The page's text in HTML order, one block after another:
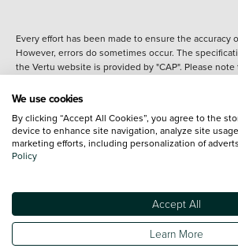
Every effort has been made to ensure the accuracy
However, errors do sometimes occur. The
the Vertu website is provided by "CAP". Please
details of the vehicle you are looking at and are
content nor any representation as to its accuracy.
introduction to a finance provider; however we may
commission.
Specifications and features do change and the
It may contain errors or omissions. The actual
of purchase may differ from that listed above and
clarified as part of your purchase. The information
We use cookies
By clicking “Accept All Cookies”, you agree to the
device to enhance site navigation, analyze site
marketing efforts, including personalization of
Policy
Accept All
Learn More